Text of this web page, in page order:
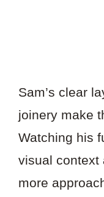
Sam’s clear
joinery make
Watching his
visual context
more